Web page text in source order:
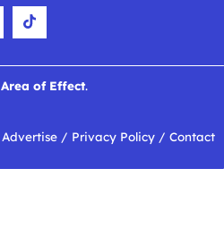
Area of Effect.
Advertise / Privacy Policy / Contact